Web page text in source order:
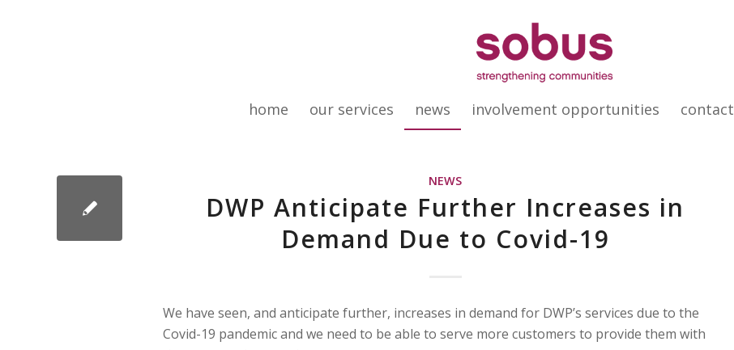
home our services news involvement opportunities contact
NEWS
DWP Anticipate Further Increases in
Demand Due to Covid-19
We have seen, and anticipate further, increases in demand for DWP’s services due to the
Covid-19 pandemic and we need to be able to serve more customers to provide them with